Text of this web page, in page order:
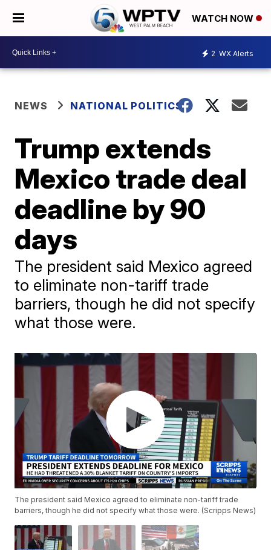
WATCH NOW
2 WX Alerts
NEWS NATIONAL POLITICS
Trump extends
Mexico trade deal
deadline by 90
days
The president said Mexico agreed
to eliminate non-tariff trade
barriers, though he did not specify
what those were.
The president said Mexico agreed to eliminate non-tariff trade
barriers, though he did not specify what those were. (Scripps News)